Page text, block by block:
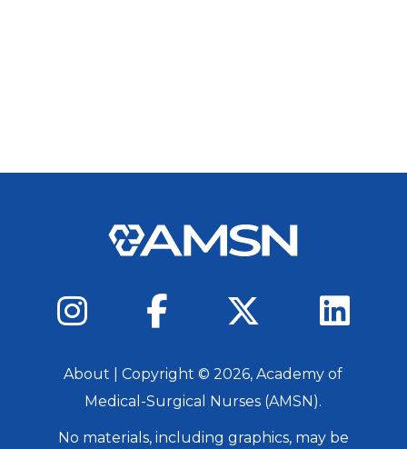
About | Copyright ©2026, Academy of
Medical-Surgical Nurses (AMSN).
No materials, including graphics, may be